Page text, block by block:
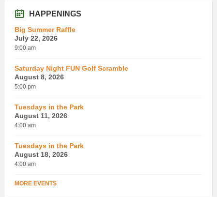
HAPPENINGS
Big Summer Raffle
July 22, 2026
9:00 am
Saturday Night FUN Golf Scramble
August 8, 2026
5:00 pm
Tuesdays in the Park
August 11, 2026
4:00 am
Tuesdays in the Park
August 18, 2026
4:00 am
MORE EVENTS